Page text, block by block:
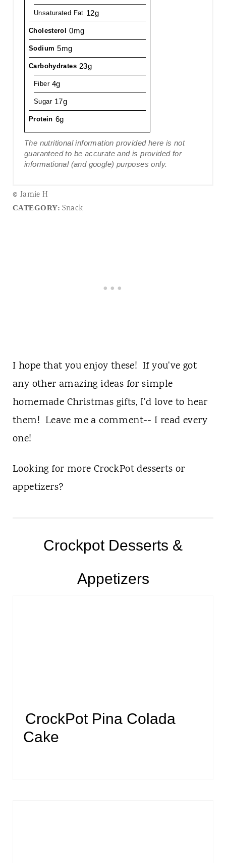
Unsaturated Fat 12g
Cholesterol 0mg
Sodium 5mg
Carbohydrates 23g
Fiber 4g
Sugar 17g
Protein 6g
The nutritional information provided here is not
guaranteed to be accurate and is provided for
informational (and google) purposes only.
© Jamie H
CATEGORY: Snack
I hope that you enjoy these! If you've got
any other amazing ideas for simple
homemade Christmas gifts, I'd love to hear
them! Leave me a comment-- I read every
one!
Looking for more CrockPot desserts or
appetizers?
Crockpot Desserts &
Appetizers
CrockPot Pina Colada
Cake